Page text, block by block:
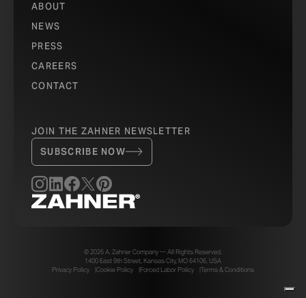
ABOUT
NEWS
PRESS
CAREERS
CONTACT
JOIN THE ZAHNER NEWSLETTER
SUBSCRIBE NOW
© 2026 A. Zahner Company — All Rights Reserved.
1400 East 9th Street, Kansas City, MO 64106, USA
Privacy Policy
Cookie Policy Forced Labor Policy Terms & Conditions